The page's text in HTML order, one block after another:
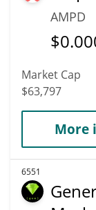
AMPD
$
Market Cap
$63,797
More
6551